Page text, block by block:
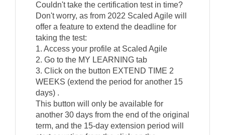
Couldn't take the certification test in time?
Don't worry, as from 2022 Scaled Agile will
offer a feature to extend the deadline for
taking the test:
1. Access your profile at Scaled Agile
2. Go to the MY LEARNING tab
3. Click on the button EXTEND TIME 2
WEEKS (extend the period for another 15
days) .
This button will only be available for
another 30 days from the end of the original
term, and the 15-day extension period will